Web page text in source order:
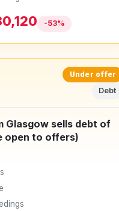
-53%
Under offer
Debt
Glasgow sells debt of
open to offers)